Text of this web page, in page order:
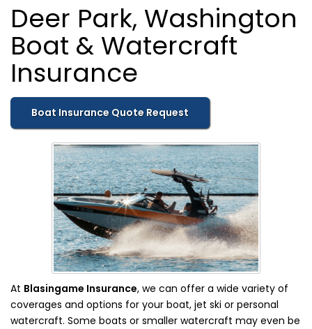
Deer Park, Washington
Boat & Watercraft
Insurance
Boat Insurance Quote Request
At Blasingame Insurance, we can offer a wide variety of
coverages and options for your boat, jet ski or personal
watercraft. Some boats or smaller watercraft may even be